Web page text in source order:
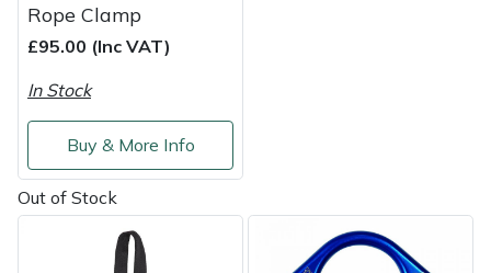
Rope Clamp
£95.00 (Inc VAT)
In Stock
Buy & More Info
Out of Stock
Wheeled Trimmers
John Deere
Leyat